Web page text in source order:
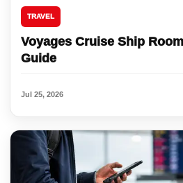
TRAVEL
Voyages Cruise Ship
Guide
Jul 25, 2026